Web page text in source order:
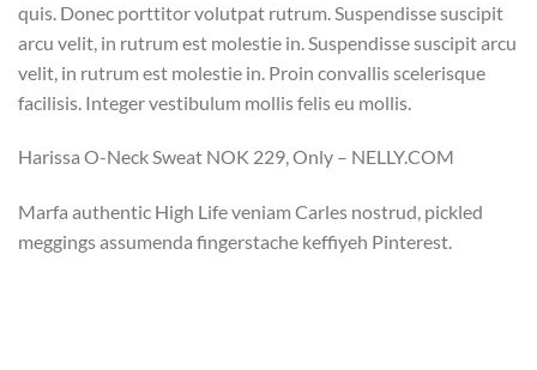
quis. Donec porttitor volutpat rutrum. Suspendisse suscipit
arcu velit, in rutrum est molestie in. Suspendisse suscipit arcu
velit, in rutrum est molestie in. Proin convallis scelerisque
facilisis. Integer vestibulum mollis felis eu mollis.
Harissa O-Neck Sweat NOK 229, Only – NELLY.COM
Marfa authentic High Life veniam Carles nostrud, pickled
meggings assumenda fingerstache keffiyeh Pinterest.